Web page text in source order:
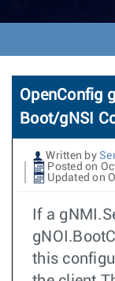
OpenConfig
Boot/gNSI
Written by
Posted on
Updated on
If a
this